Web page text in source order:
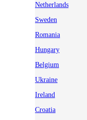
Netherlands
Sweden
Romania
Hungary
Belgium
Ukraine
Ireland
Croatia